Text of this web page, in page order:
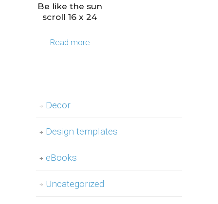
Be like the sun
scroll 16 x 24
Read more
Decor
Design templates
eBooks
Uncategorized